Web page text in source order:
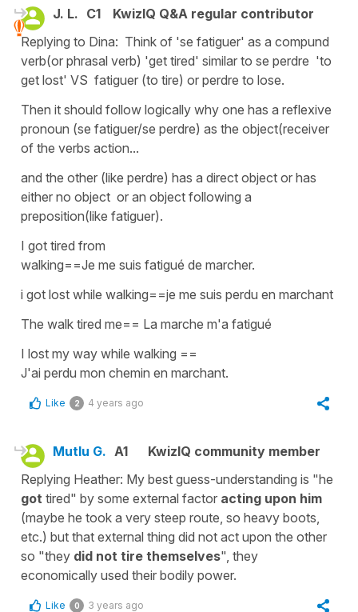
J. L. C1
KwizIQ Q&A regular contributor
Replying to Dina: Think of 'se fatiguer' as a compund
verb(or phrasal verb) 'get tired' similar to se perdre 'to
get lost' VS fatiguer (to tire) or perdre to lose.
Then it should follow logically why one has a reflexive
pronoun (se fatiguer/se perdre) as the object(receiver
of the verbs action...
and the other (like perdre) has a direct object or has
either no object or an object following a
preposition(like fatiguer).
I got tired from
walking==Je me suis fatigué de marcher.
i got lost while walking==je me suis perdu en marchant
The walk tired me== La marche m'a fatigué
I lost my way while walking ==
J'ai perdu mon chemin en marchant.
Like 2 4 years ago
Mutlu G. A1
KwizIQ community member
Replying Heather: My best guess-understanding is "he
got tired" by some external factor acting upon him
(maybe he took a very steep route, so heavy boots,
etc.) but that external thing did not act upon the other
so "they did not tire themselves", they
economically used their bodily power.
Like 0 3 years ago